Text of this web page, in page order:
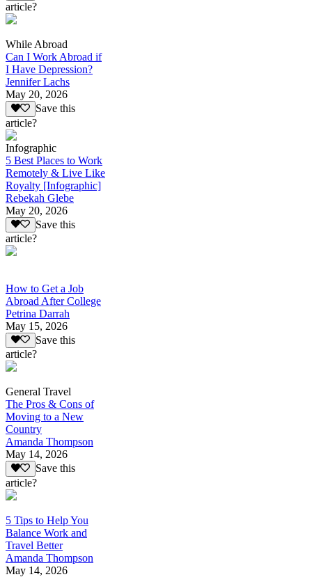
article?
While Abroad
Can I Work Abroad if
I Have Depression?
Jennifer Lachs
May 20, 2026
Save this
article?
Infographic
5 Best Places to Work
Remotely & Live Like
Royalty [Infographic]
Rebekah Glebe
May 20, 2026
Save this
article?
How to Get a Job
Abroad After College
Petrina Darrah
May 15, 2026
Save this
article?
General Travel
The Pros & Cons of
Moving to a New
Country
Amanda Thompson
May 14, 2026
Save this
article?
5 Tips to Help You
Balance Work and
Travel Better
Amanda Thompson
May 14, 2026